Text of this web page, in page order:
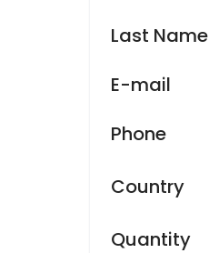
Last Name
E-mail
Phone
Country
Quantity